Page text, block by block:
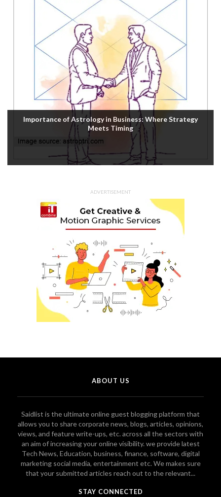
Importance of Astrology in Business: Where Strategy
Meets Timing
ADVERTISEMENT
ABOUT US
Saidlist is the ultimate online guest blogging platform that
allows you to share corporate news, blogs, articles, opinions,
views, and feature write-ups, etc. across all the sectors with
an aim of increasing your online visibility. we provide latest
Tech News, Education, business, finance, software, digital
marketing social media, entertainment etc. We makes sure
that your submitted articles reach out to the relevant...
STAY CONNECTED